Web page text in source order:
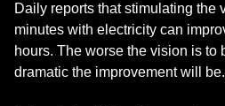
Daily reports that stimulating the
minutes with electricity can
hours. The worse the vision is to
dramatic the improvement will be.